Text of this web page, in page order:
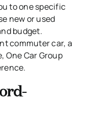
to one specific
new or used
budget.
commuter car, a
One Car Group